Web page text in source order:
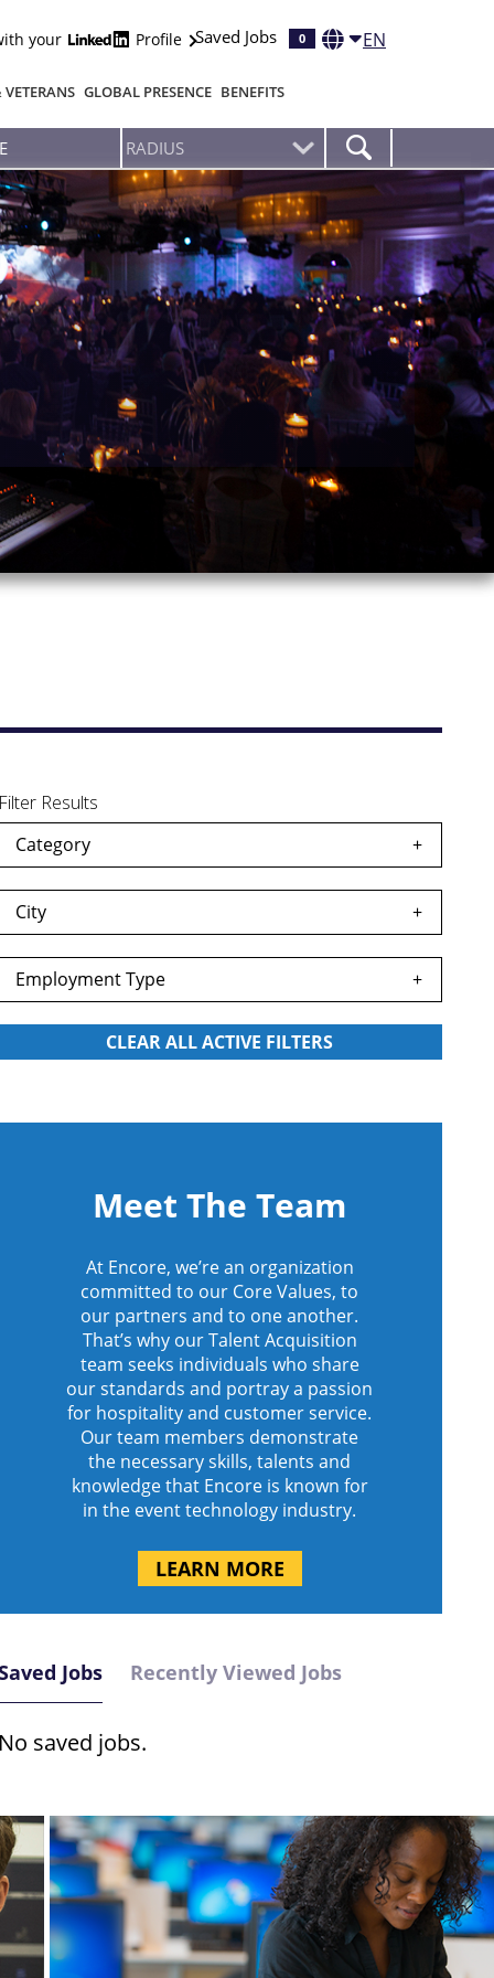
your Profile Saved Jobs 0 EN
GLOBAL PRESENCE BENEFITS
Results
Category
City
Employment Type
Meet The Team
At Encore, we’re an organization
committed to our Core Values, to
our partners and to one another.
That’s why our Talent Acquisition
team seeks individuals who share
our standards and portray a passion
for hospitality and customer service.
Our team members demonstrate
the necessary skills, talents and
knowledge that Encore is known for
in the event technology industry.
LEARN MORE
Jobs Recently Viewed Jobs
saved jobs.